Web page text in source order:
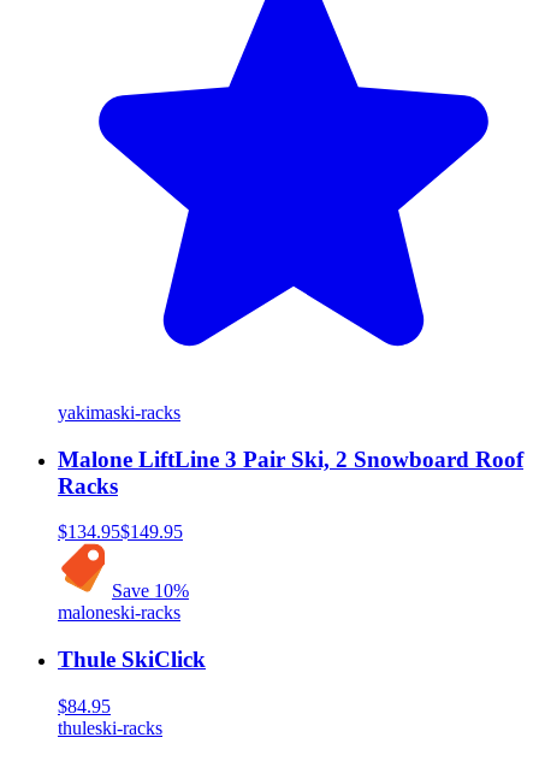
yakimaski-racks
Malone LiftLine 3 Pair Ski, 2 Snowboard Roof
Racks
$134.95$149.95
Save 10%
maloneski-racks
Thule SkiClick
$84.95
thuleski-racks